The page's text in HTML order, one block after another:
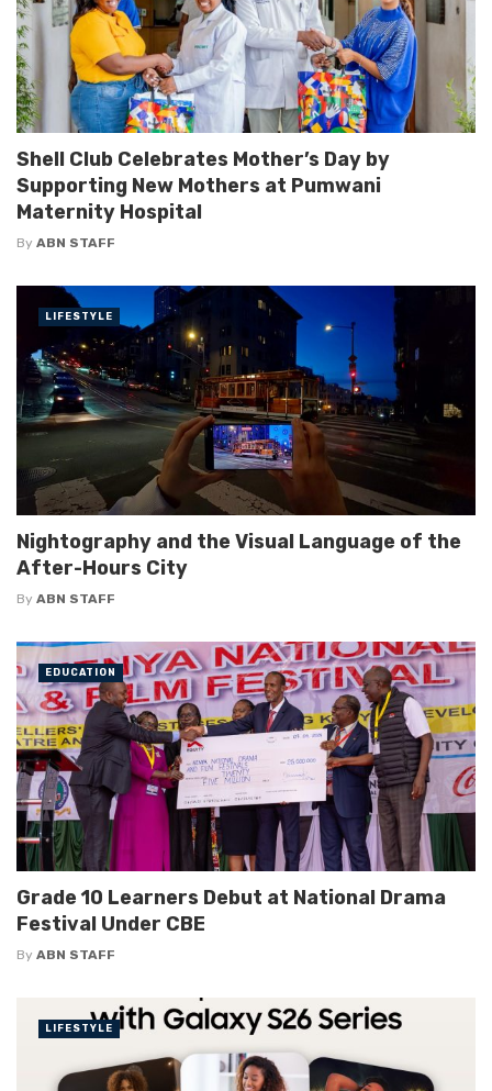
Shell Club Celebrates Mother’s Day by
Supporting New Mothers at Pumwani
Maternity Hospital
By ABN STAFF
Nightography and the Visual Language of the
After-Hours City
By ABN STAFF
LIFESTYLE
Grade 10 Learners Debut at National Drama
Festival Under CBE
By ABN STAFF
EDUCATION
LIFESTYLE